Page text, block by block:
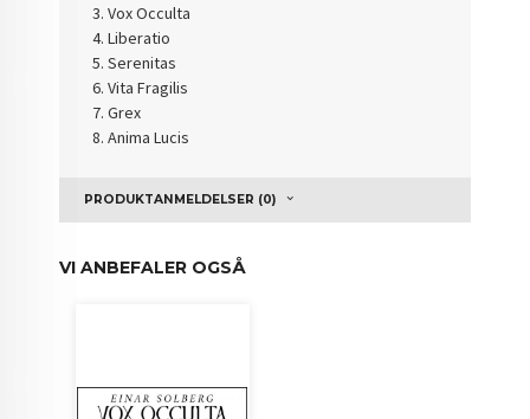
Vox Occulta
Liberatio
Serenitas
Vita Fragilis
Grex
Anima Lucis
PRODUKTANMELDELSER (0)
VI ANBEFALER OGSÅ